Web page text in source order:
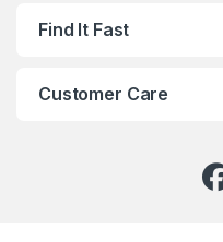
Find It Fast
Customer Care